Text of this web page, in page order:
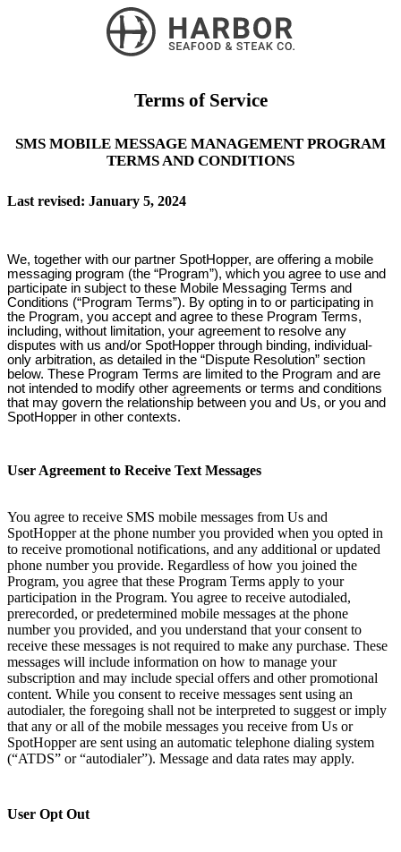
Terms of Service
SMS MOBILE MESSAGE MANAGEMENT PROGRAM
TERMS AND CONDITIONS
Last revised: January 5, 2024
We, together with our partner SpotHopper, are offering a mobile
messaging program (the “Program”), which you agree to use and
participate in subject to these Mobile Messaging Terms and
Conditions (“Program Terms”). By opting in to or participating in
the Program, you accept and agree to these Program Terms,
including, without limitation, your agreement to resolve any
disputes with us and/or SpotHopper through binding, individual-
only arbitration, as detailed in the “Dispute Resolution” section
below. These Program Terms are limited to the Program and are
not intended to modify other agreements or terms and conditions
that may govern the relationship between you and Us, or you and
SpotHopper in other contexts.
User Agreement to Receive Text Messages
You agree to receive SMS mobile messages from Us and
SpotHopper at the phone number you provided when you opted in
to receive promotional notifications, and any additional or updated
phone number you provide. Regardless of how you joined the
Program, you agree that these Program Terms apply to your
participation in the Program. You agree to receive autodialed,
prerecorded, or predetermined mobile messages at the phone
number you provided, and you understand that your consent to
receive these messages is not required to make any purchase. These
messages will include information on how to manage your
subscription and may include special offers and other promotional
content. While you consent to receive messages sent using an
autodialer, the foregoing shall not be interpreted to suggest or imply
that any or all of the mobile messages you receive from Us or
SpotHopper are sent using an automatic telephone dialing system
(“ATDS” or “autodialer”). Message and data rates may apply.
User Opt Out